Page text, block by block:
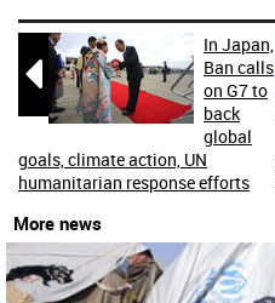

In Japan,
Ban calls
on G7 to
back
global
goals, climate action, UN
humanitarian response efforts
More news